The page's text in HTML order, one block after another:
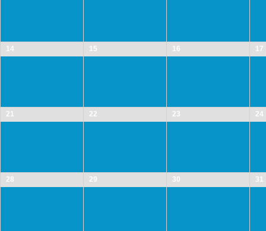
14 15 16 17
21 22 23 24
28 29 30 31